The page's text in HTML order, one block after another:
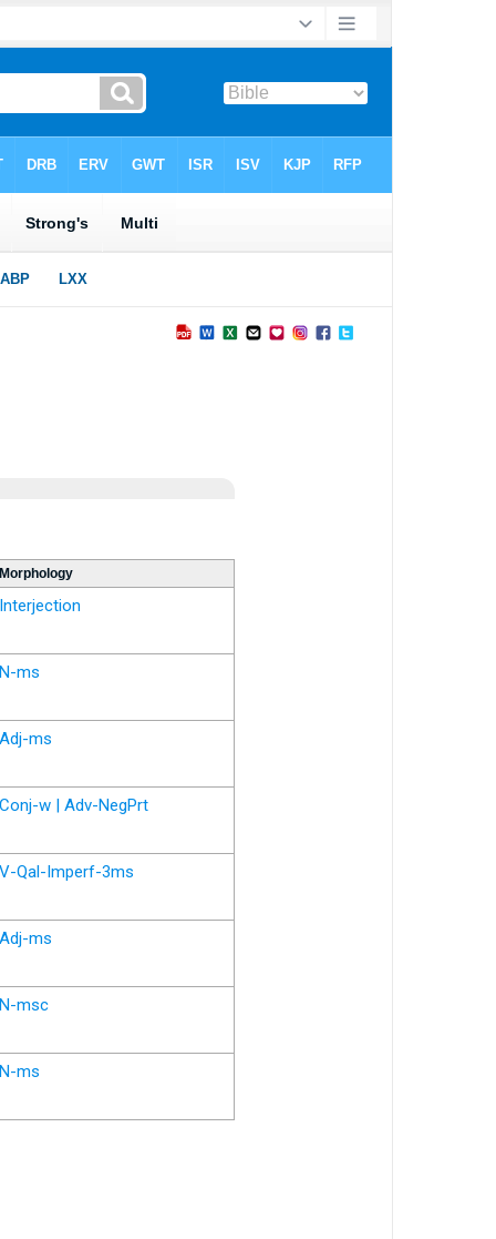
Morphology
Interjection
N-ms
Adj-ms
Conj-w | Adv-NegPrt
V-Qal-Imperf-3ms
Adj-ms
N-msc
N-ms